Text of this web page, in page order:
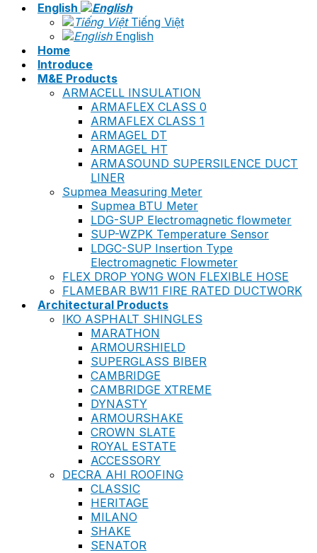
English
Tiếng Việt
English
Home
Introduce
M&E Products
ARMACELL INSULATION
ARMAFLEX CLASS 0
ARMAFLEX CLASS 1
ARMAGEL DT
ARMAGEL HT
ARMASOUND SUPERSILENCE DUCT
LINER
Supmea Measuring Meter
Supmea BTU Meter
LDG-SUP Electromagnetic flowmeter
SUP-WZPK Temperature Sensor
LDGC-SUP Insertion Type
Electromagnetic Flowmeter
FLEX DROP YONG WON FLEXIBLE HOSE
FLAMEBAR BW11 FIRE RATED DUCTWORK
Architectural Products
IKO ASPHALT SHINGLES
MARATHON
ARMOURSHIELD
SUPERGLASS BIBER
CAMBRIDGE
CAMBRIDGE XTREME
DYNASTY
ARMOURSHAKE
CROWN SLATE
ROYAL ESTATE
ACCESSORY
DECRA AHI ROOFING
CLASSIC
HERITAGE
MILANO
SHAKE
SENATOR